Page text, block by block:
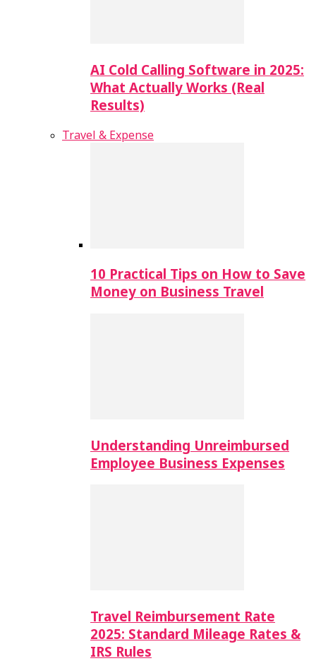
AI Cold Calling Software in 2025:
What Actually Works (Real
Results)
Travel & Expense
10 Practical Tips on How to Save
Money on Business Travel
Understanding Unreimbursed
Employee Business Expenses
Travel Reimbursement Rate
2025: Standard Mileage Rates &
IRS Rules